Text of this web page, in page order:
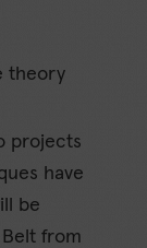
theory
projects
have
be
from